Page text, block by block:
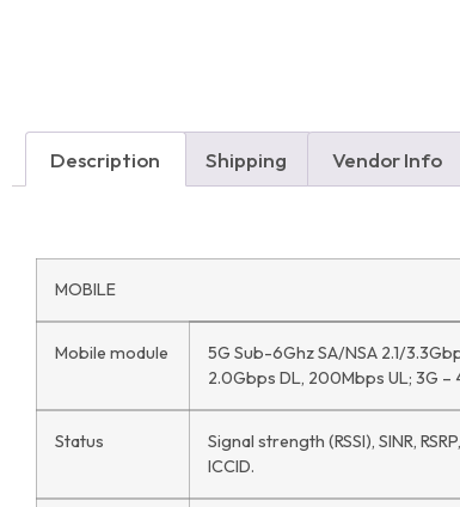
Description Shipping Vendor Info
MOBILE
Mobile module
5G Sub-6Ghz SA/NSA 2.1/
2.0Gbps DL, 200Mbps UL; 3G –
Status
Signal strength (RSSI), SINR,
ICCID.